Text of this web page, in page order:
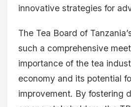
innovative strategies for
The Tea Board of
such a comprehensive
importance of the tea
economy and its potential
improvement. By fostering